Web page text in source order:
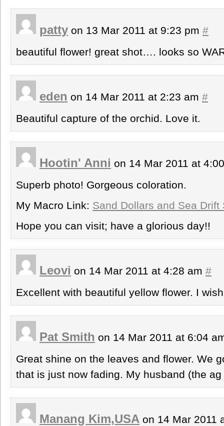
patty on 13 Mar 2011 at 9:23 pm #
beautiful flower! great shot…. looks so
eden on 14 Mar 2011 at 2:23 am #
Beautiful capture of the orchid. Love it.
Hootin' Anni on 14 Mar 2011 at
Superb photo! Gorgeous coloration.
My Macro Link: Sand Dollars and Sea Drift
Hope you can visit; have a glorious day!!
Leovi on 14 Mar 2011 at 4:28 am #
Excellent with beautiful yellow flower. I
Pat Smith on 14 Mar 2011 at 6:04
Great shine on the leaves and flower. We
that is just now fading. My husband (the
Manang Kim,USA on 14 Mar 2011